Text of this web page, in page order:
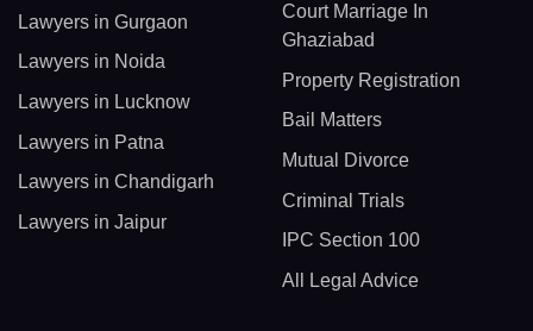
Lawyers in Gurgaon
Lawyers in Noida
Lawyers in Lucknow
Lawyers in Patna
Lawyers in Chandigarh
Lawyers in Jaipur
Court Marriage In
Ghaziabad
Property Registration
Bail Matters
Mutual Divorce
Criminal Trials
IPC Section 100
All Legal Advice